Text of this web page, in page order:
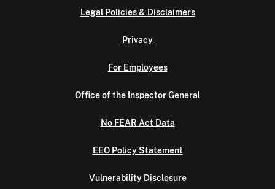
Legal Policies & Disclaimers
Privacy
For Employees
Office of the Inspector General
No FEAR Act Data
EEO Policy Statement
Vulnerability Disclosure